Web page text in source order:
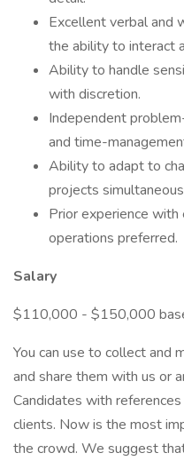
Excellent verbal and
the ability to interact
Ability to handle
with discretion.
Independent
and time-
Ability to adapt to
projects
Prior experience
operations preferred.
Salary
$110,000 - $150,000
You can use to collect and
and share them with us or
Candidates with
clients. Now is the most
the crowd. We suggest